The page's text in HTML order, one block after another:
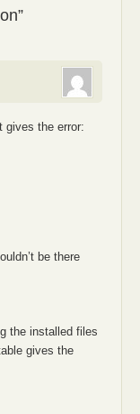
gives the error:
be there
the installed files
gives the